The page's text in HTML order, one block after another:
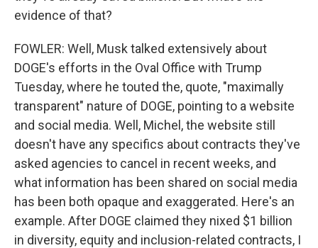
evidence of that?
FOWLER: Well, Musk talked extensively about
DOGE's efforts in the Oval Office with Trump
Tuesday, where he touted the, quote, "maximally
transparent" nature of DOGE, pointing to a website
and social media. Well, Michel, the website still
doesn't have any specifics about contracts they've
asked agencies to cancel in recent weeks, and
what information has been shared on social media
has been both opaque and exaggerated. Here's an
example. After DOGE claimed they nixed $1 billion
in diversity, equity and inclusion-related contracts, I